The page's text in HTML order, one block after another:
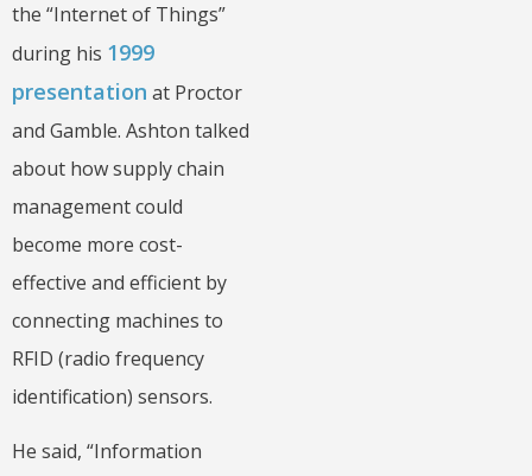
the “Internet of Things”
during his 1999
presentation at Proctor
and Gamble. Ashton talked
about how supply chain
management could
become more cost-
effective and efficient by
connecting machines to
RFID (radio frequency
identification) sensors.
He said, “Information